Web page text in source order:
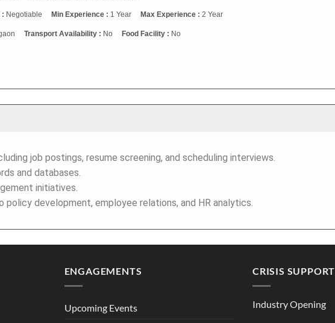
: Negotiable Min Experience : 1 Year Max Experience : 2 Year
Transport Availability : No Food Facility : No
job postings, resume screening, and scheduling interviews.
and databases.
initiatives.
development, employee relations, and HR analytics.
ENGAGEMENTS
Upcoming Events
CRISIS SUPPORT
Industry Opening